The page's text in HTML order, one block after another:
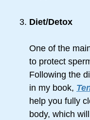
Diet/Detox
One of the
to protect
Following the
in my book,
help you fully
body, which